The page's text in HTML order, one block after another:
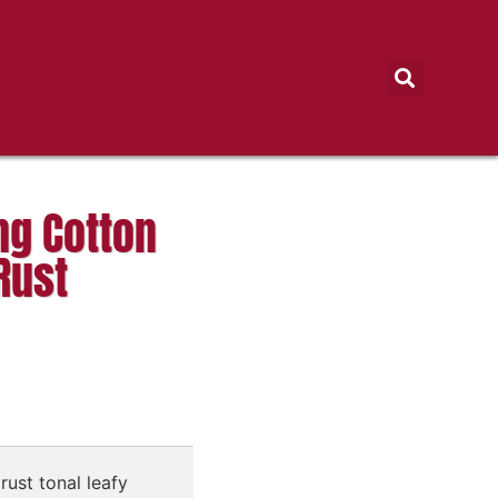
Cotton
tonal leafy